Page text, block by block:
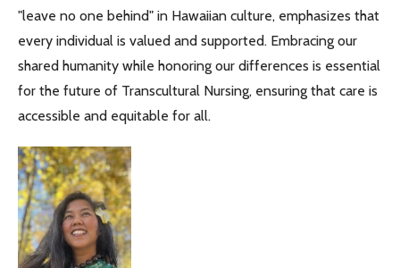
"leave no one behind" in Hawaiian culture, emphasizes that
every individual is valued and supported. Embracing our
shared humanity while honoring our differences is essential
for the future of Transcultural Nursing, ensuring that care is
accessible and equitable for all.